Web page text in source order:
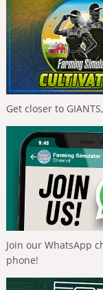
Get closer to
Join our WhatsApp
phone!